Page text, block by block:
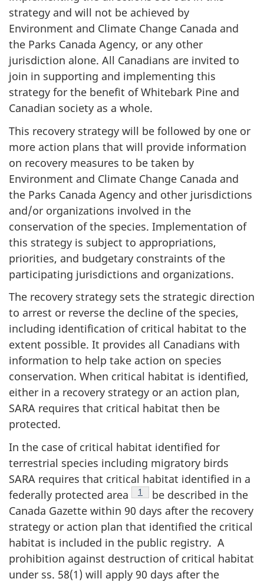
strategy and will not be achieved by
Environment and Climate Change Canada and
the Parks Canada Agency, or any other
jurisdiction alone. All Canadians are invited to
join in supporting and implementing this
strategy for the benefit of Whitebark Pine and
Canadian society as a whole.
This recovery strategy will be followed by one or
more action plans that will provide information
on recovery measures to be taken by
Environment and Climate Change Canada and
the Parks Canada Agency and other jurisdictions
and/or organizations involved in the
conservation of the species. Implementation of
this strategy is subject to appropriations,
priorities, and budgetary constraints of the
participating jurisdictions and organizations.
The recovery strategy sets the strategic direction
to arrest or reverse the decline of the species,
including identification of critical habitat to the
extent possible. It provides all Canadians with
information to help take action on species
conservation. When critical habitat is identified,
either in a recovery strategy or an action plan,
SARA requires that critical habitat then be
protected.
In the case of critical habitat identified for
terrestrial species including migratory birds
SARA requires that critical habitat identified in a
federally protected area
Footnote
1
be described in the
Canada Gazette within 90 days after the recovery
strategy or action plan that identified the critical
habitat is included in the public registry. A
prohibition against destruction of critical habitat
under ss. 58(1) will apply 90 days after the